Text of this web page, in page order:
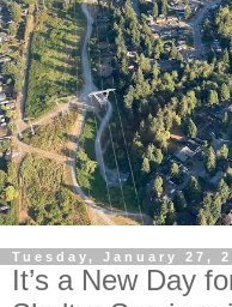
Tuesday, January 27,
It’s a New Day